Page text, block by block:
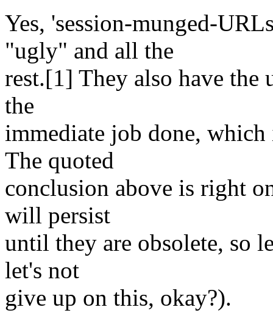
Yes, 'session-munged-
"ugly" and all the
rest.[1] They also have the
the
immediate job done,
The quoted
conclusion above is right
will persist
until they are obsolete, so
let's not
give up on this, okay?).